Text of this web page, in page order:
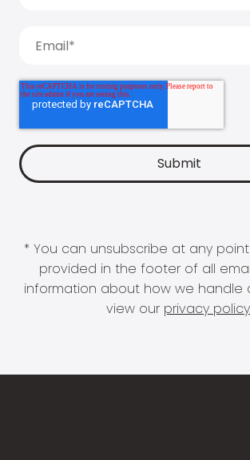
* You can unsubscribe at any
provided in the footer of all
information about how we handle
view our privacy policy